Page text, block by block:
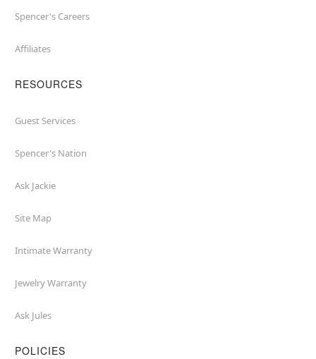
Spencer's Careers
Affiliates
RESOURCES
Guest Services
Spencer's Nation
Ask Jackie
Site Map
Intimate Warranty
Jewelry Warranty
Ask Jules
POLICIES